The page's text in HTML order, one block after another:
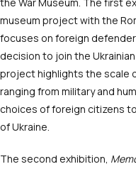
the War Museum. The first
museum project with the
focuses on foreign
decision to join the
project highlights the scale
ranging from military and
choices of foreign citizens
of Ukraine.
The second exhibition,